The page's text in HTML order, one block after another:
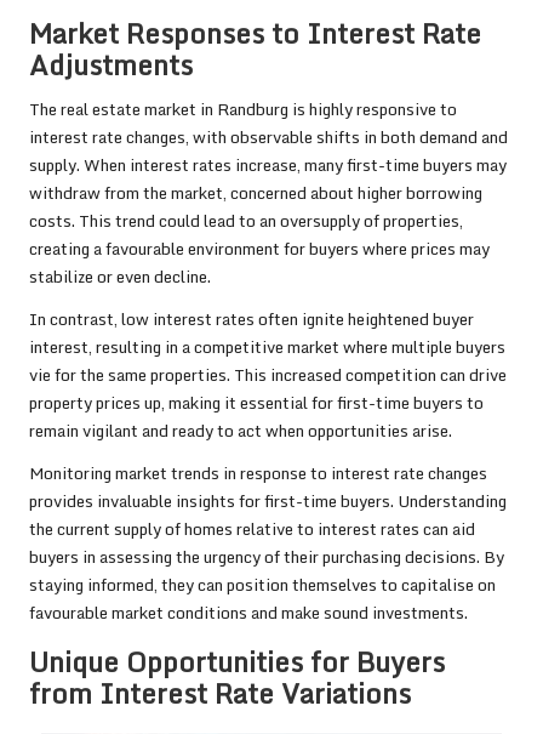
Market Responses to Interest Rate
Adjustments
The real estate market in Randburg is highly responsive to
interest rate changes, with observable shifts in both demand and
supply. When interest rates increase, many first-time buyers may
withdraw from the market, concerned about higher borrowing
costs. This trend could lead to an oversupply of properties,
creating a favourable environment for buyers where prices may
stabilize or even decline.
In contrast, low interest rates often ignite heightened buyer
interest, resulting in a competitive market where multiple buyers
vie for the same properties. This increased competition can drive
property prices up, making it essential for first-time buyers to
remain vigilant and ready to act when opportunities arise.
Monitoring market trends in response to interest rate changes
provides invaluable insights for first-time buyers. Understanding
the current supply of homes relative to interest rates can aid
buyers in assessing the urgency of their purchasing decisions. By
staying informed, they can position themselves to capitalise on
favourable market conditions and make sound investments.
Unique Opportunities for Buyers
from Interest Rate Variations